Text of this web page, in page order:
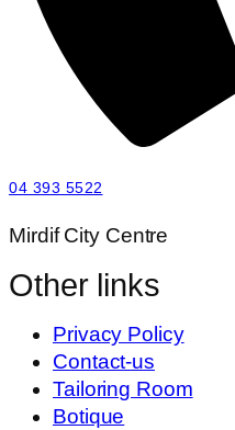
04 393 5522
Mirdif City Centre
Other links
Privacy Policy
Contact-us
Tailoring Room
Botique